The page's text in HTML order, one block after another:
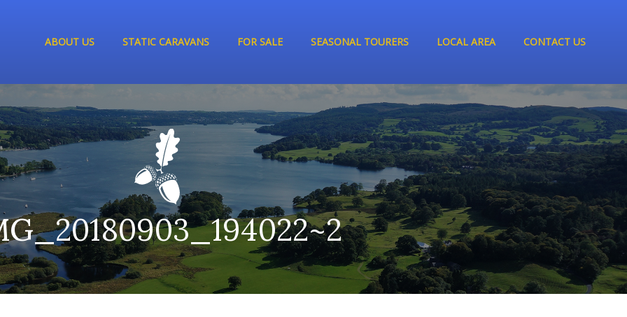
ABOUT US STATIC CARAVANS FOR SALE SEASONAL TOURERS LOCAL AREA CONTACT US